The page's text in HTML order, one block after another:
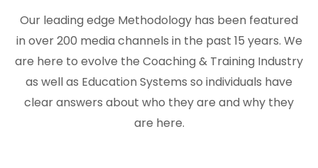
Our leading edge Methodology has been featured
in over 200 media channels in the past 15 years. We
are here to evolve the Coaching & Training Industry
as well as Education Systems so individuals have
clear answers about who they are and why they
are here.